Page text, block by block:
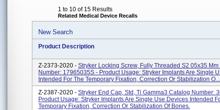
1 to 10 of 15 Results
Related Medical Device Recalls
New Search
Product Description
Z-2373-2020 - Stryker Locking Screw, Fully Threaded S2 05x35
Number: 17965035S - Product Usage: Stryker Implants Are Single
Intended For The Temporary Fixation, Correction Or Stabilization O...
Z-2387-2020 - Stryker End Cap, Std, Ti Gamma3 Catalog Number:
Product Usage: Stryker Implants Are Single Use Devices Intended
Temporary Fixation, Correction Or Stabilization Of Bones.